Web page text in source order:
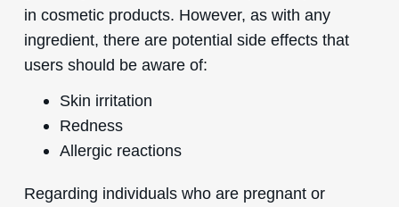
in cosmetic products. However, as with any
ingredient, there are potential side effects that
users should be aware of:
Skin irritation
Redness
Allergic reactions
Regarding individuals who are pregnant or